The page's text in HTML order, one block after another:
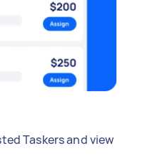
Taskers and view